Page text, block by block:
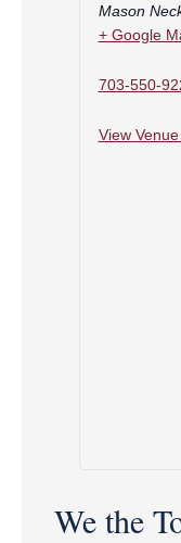
Mason
+ Google
703-550-
View
We the